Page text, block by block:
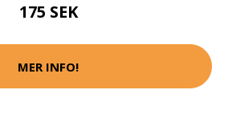
175 SEK
MER INFO!